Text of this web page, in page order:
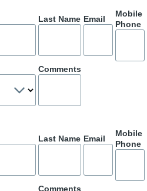
Last Name Email
Mobile
Phone
Comments
Last Name Email
Mobile
Phone
Comments